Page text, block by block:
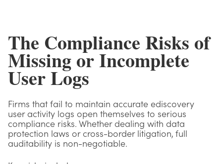
The Compliance Risks of
Missing or Incomplete
User Logs
Firms that fail to maintain accurate ediscovery
user activity logs open themselves to serious
compliance risks. Whether dealing with data
protection laws or cross-border litigation, full
auditability is non-negotiable.